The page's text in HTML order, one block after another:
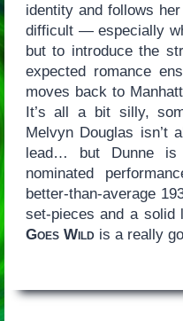
identity and follows
difficult — especially
but to introduce the
expected romance
moves back to
It’s all a bit silly,
Melvyn Douglas isn’t
lead… but Dunne
nominated
better-than-average
set-pieces and a solid
Goes Wildis a really